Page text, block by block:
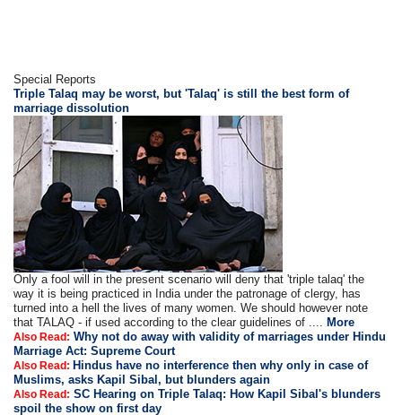
Special Reports
Triple Talaq may be worst, but 'Talaq' is still the best form of
marriage dissolution
Only a fool will in the present scenario will deny that 'triple talaq' the
way it is being practiced in India under the patronage of clergy, has
turned into a hell the lives of many women. We should however note
that TALAQ - if used according to the clear guidelines of ....
More
Also Read: Why not do away with validity of marriages under Hindu
Marriage Act: Supreme Court
Also Read: Hindus have no interference then why only in case of
Muslims, asks Kapil Sibal, but blunders again
Also Read: SC Hearing on Triple Talaq: How Kapil Sibal's blunders
spoil the show on first day